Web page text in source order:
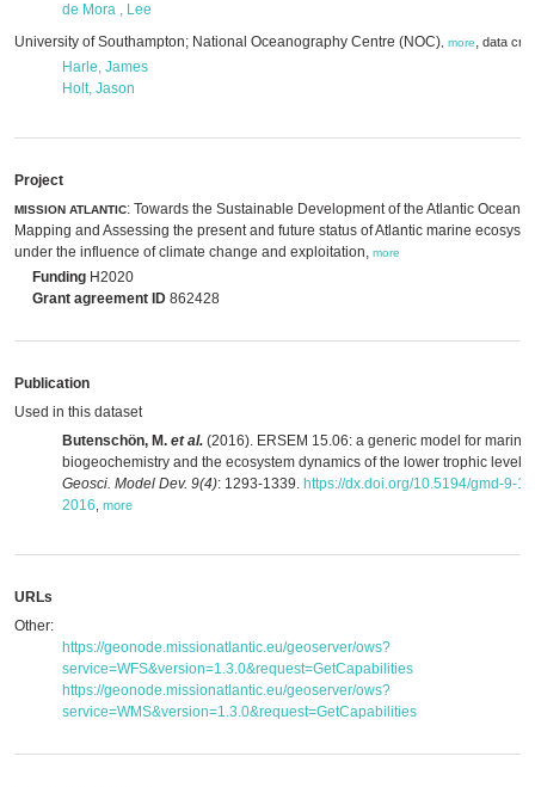
de Mora , Lee
University of Southampton; National Oceanography Centre (NOC) more, data
Harle, James
Holt, Jason
Project
MISSION ATLANTIC: Towards the Sustainable Development of the Atlantic Ocean:
Mapping and Assessing the present and future status of Atlantic marine
under the influence of climate change and exploitation, more
Funding H2020
Grant agreement ID 862428
Publication
Used in this dataset
Butenschön, M. et al. (2016). ERSEM 15.06: a generic model for marine
biogeochemistry and the ecosystem dynamics of the lower trophic levels.
Geosci. Model Dev. 9(4): 1293-1339. https://dx.doi.org/10.5194/gmd-9-
2016 more
URLs
Other:
https://geonode.missionatlantic.eu/geoserver/ows?
service=WFS&version=1.3.0&request=GetCapabilities
https://geonode.missionatlantic.eu/geoserver/ows?
service=WMS&version=1.3.0&request=GetCapabilities